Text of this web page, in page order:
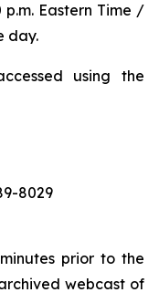
Eastern Time /
day.
using the
8029
prior to the
webcast of